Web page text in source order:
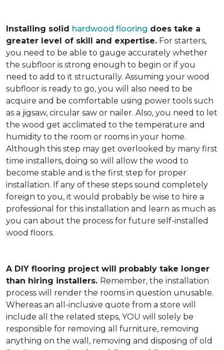
Installing solid hardwood flooring does take a
greater level of skill and expertise. For starters,
you need to be able to gauge accurately whether
the subfloor is strong enough to begin or if you
need to add to it structurally. Assuming your wood
subfloor is ready to go, you will also need to be
acquire and be comfortable using power tools such
as a jigsaw, circular saw or nailer. Also, you need to let
the wood get acclimated to the temperature and
humidity to the room or rooms in your home.
Although this step may get overlooked by many first
time installers, doing so will allow the wood to
become stable and is the first step for proper
installation. If any of these steps sound completely
foreign to you, it would probably be wise to hire a
professional for this installation and learn as much as
you can about the process for future self-installed
wood floors.
A DIY flooring project will probably take longer
than hiring installers. Remember, the installation
process will render the rooms in question unusable.
Whereas an all-inclusive quote from a store will
include all the related steps, YOU will solely be
responsible for removing all furniture, removing
anything on the wall, removing and disposing of old